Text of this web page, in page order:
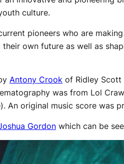
culture.
pioneers who are
own future as well as
Antony Crook of Ridley Scott
was from Lol
An original music score was
Gordon which can be